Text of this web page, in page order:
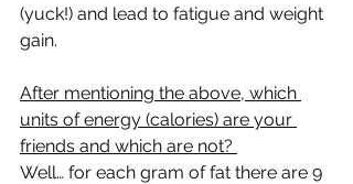
(yuck!) and lead to fatigue and weight
gain.
After mentioning the above, which
units of energy (calories) are your
friends and which are not?
Well… for each gram of fat there are 9